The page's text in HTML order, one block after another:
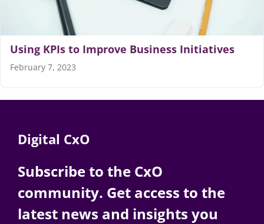
Podcast Archives
Articles
Using KPIs to Improve Business Initiatives
February 7, 2023
Digital CxO
Subscribe to the CxO
community. Get access to the
latest news and insights you